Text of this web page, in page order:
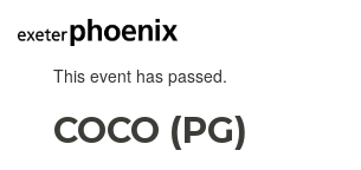
This event has passed.
COCO (PG)